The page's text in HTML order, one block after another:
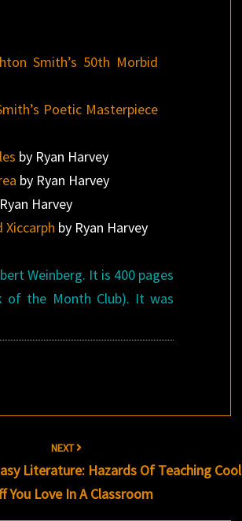
Smith’s 50th Morbid
Poetic Masterpiece
by Ryan Harvey
by Ryan Harvey
Harvey
Xiccarph by Ryan Harvey
Weinberg. It is 400 pages
of the Month Club). It was
NEXT
Literature: Hazards Of Teaching Cool
You Love In A Classroom